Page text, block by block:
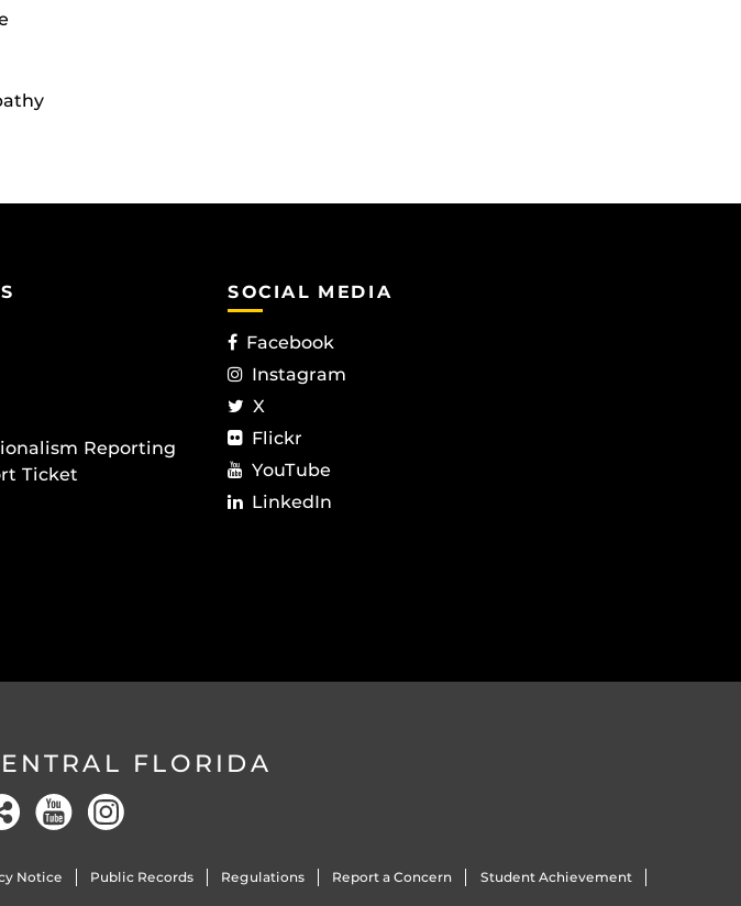
Reporting
Ticket
SOCIAL MEDIA
Facebook
Instagram
X
Flickr
YouTube
LinkedIn
FLORIDA
Notice Public Records Regulations Report a Concern Student Achievement